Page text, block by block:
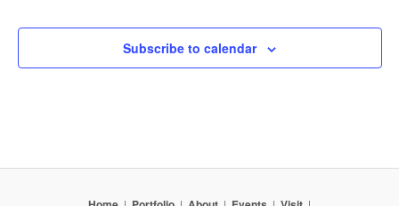
Subscribe to calendar